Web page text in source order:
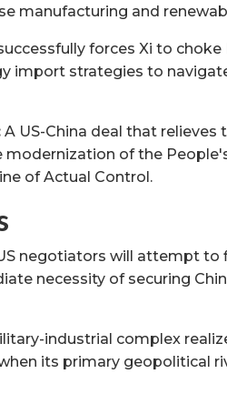
manufacturing and
forces Xi to choke
import strategies to
A US-China deal that relieves
of the
of Actual Control.
negotiators will attempt to
necessity of securing
industrial complex
its primary geopolitical